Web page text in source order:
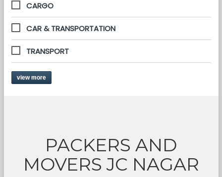
CARGO
CAR & TRANSPORTATION
TRANSPORT
view more
PACKERS AND
MOVERS JC NAGAR